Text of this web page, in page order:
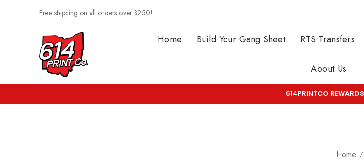
Skip to
Free shipping on all orders over $250!
Home Build Your Gang Sheet RTS Transfers
About Us
614PRINTCO REWARDS
Home